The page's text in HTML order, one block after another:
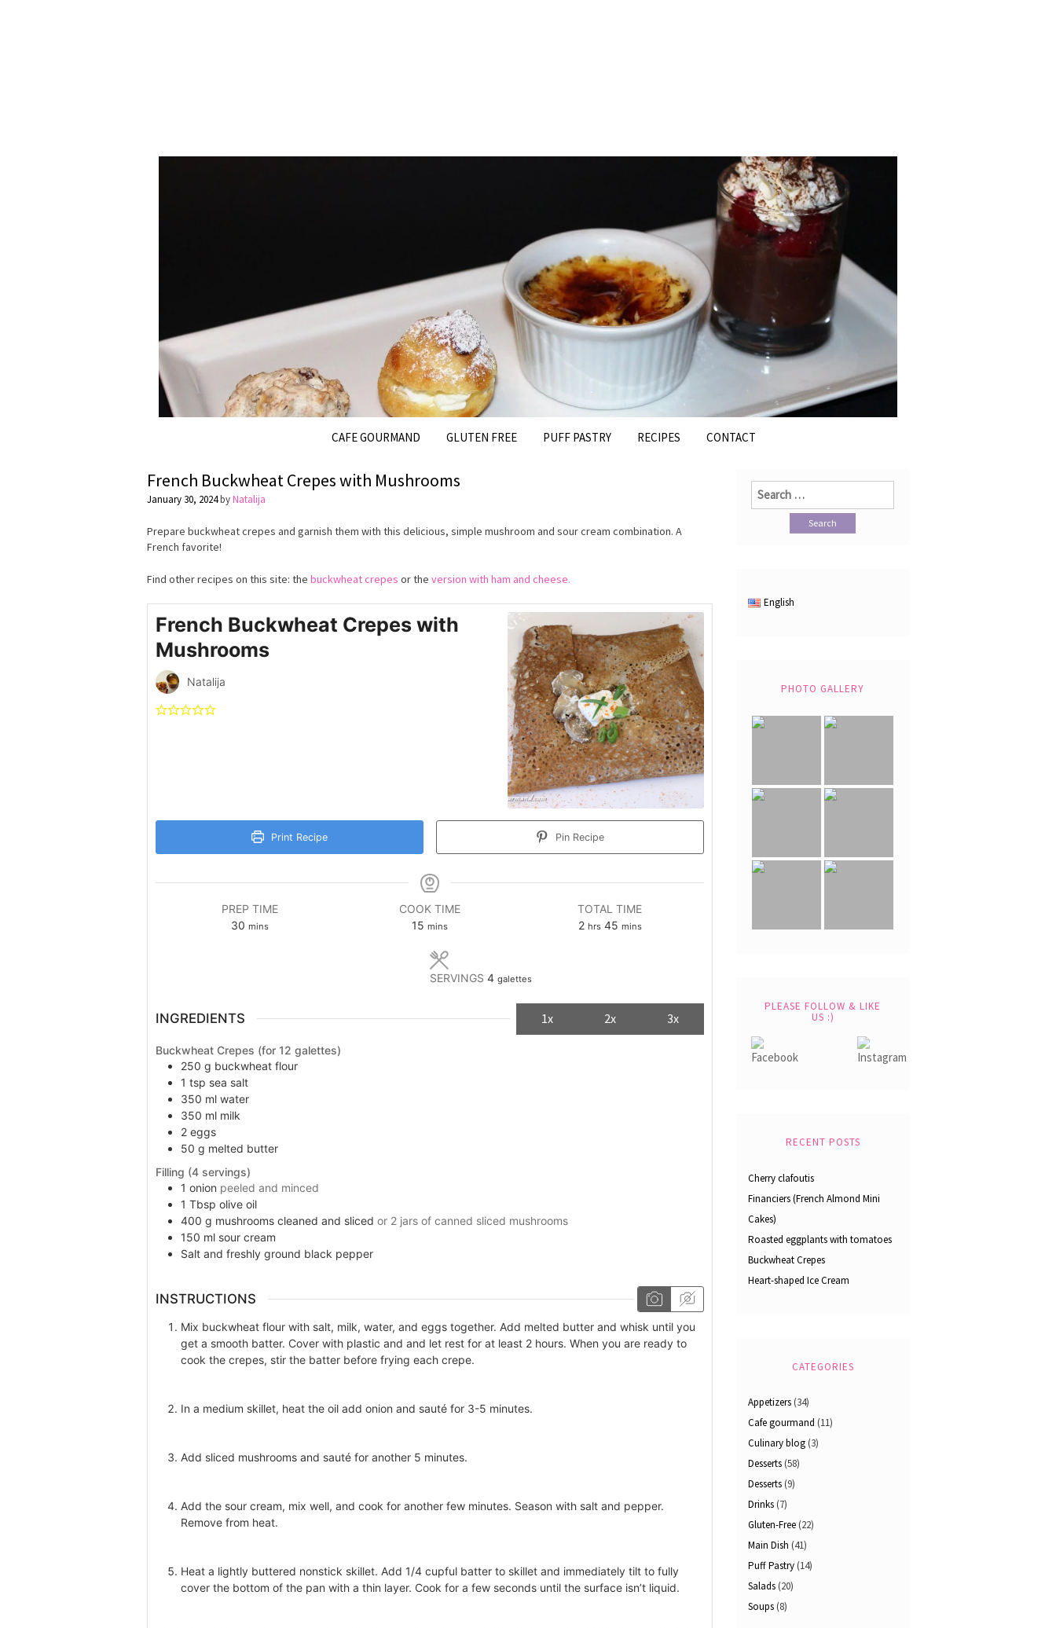
CAFE GOURMAND GLUTEN FREE PUFF PASTRY RECIPES CONTACT
French Buckwheat Crepes with Mushrooms
January 30, 2024byNatalija
Prepare buckwheat crepes and garnish them with this delicious, simple mushroom and sour cream combination. A
French favorite!
Find other recipes on this site: the buckwheat crepes or the version with ham and cheese.
French Buckwheat Crepes with
Mushrooms
Natalija
Print Recipe Pin Recipe
PREP TIME
30minutes
mins
COOK TIME
15minutes
mins
TOTAL TIME
2hours
hrs 45minutes
mins
SERVINGS 4 galettes
INGREDIENTS 1x 2x 3x
Buckwheat Crepes (for 12 galettes)
250 g buckwheat flour
1 tsp sea salt
350 ml water
350 ml milk
2 eggs
50 g melted butter
Filling (4 servings)
1 onion peeled and minced
1 Tbsp olive oil
400 g mushrooms cleaned and sliced or 2 jars of canned sliced mushrooms
150 ml sour cream
Salt and freshly ground black pepper
INSTRUCTIONS
Mix buckwheat flour with salt, milk, water, and eggs together. Add melted butter and whisk until you
get a smooth batter. Cover with plastic and and let rest for at least 2 hours. When you are ready to
cook the crepes, stir the batter before frying each crepe.
In a medium skillet, heat the oil add onion and sauté for 3-5 minutes.
Add sliced mushrooms and sauté for another 5 minutes.
Add the sour cream, mix well, and cook for another few minutes. Season with salt and pepper.
Remove from heat.
Heat a lightly buttered nonstick skillet. Add 1/4 cupful batter to skillet and immediately tilt to fully
cover the bottom of the pan with a thin layer. Cook for a few seconds until the surface isn’t liquid.
Search
English
PHOTO GALLERY
PLEASE FOLLOW & LIKE
US :)
RECENT POSTS
Cherry clafoutis
Financiers (French Almond Mini
Cakes)
Roasted eggplants with tomatoes
Buckwheat Crepes
Heart-shaped Ice Cream
CATEGORIES
Appetizers (34)
Cafe gourmand (11)
Culinary blog (3)
Desserts (58)
Desserts (9)
Drinks (7)
Gluten-Free (22)
Main Dish (41)
Puff Pastry (14)
Salads (20)
Soups (8)